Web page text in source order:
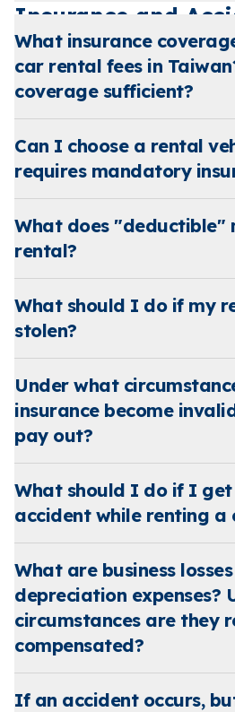
Insurance and
What insurance
car rental fees in
coverage sufficient?
Can I choose a rental
requires mandatory
What does "deductible"
rental?
What should I do if my
stolen?
Under what
insurance become
pay out?
What should I do if I
accident while renting a
What are business
depreciation expenses?
circumstances are they
compensated?
If an accident occurs,